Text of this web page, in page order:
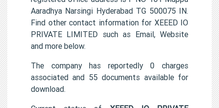
Aaradhya Narsingi Hyderabad TG 500075 IN.
Find other contact information for XEEED IO
PRIVATE LIMITED such as Email, Website
and more below.
The company has reportedly 0 charges
associated and 55 documents available for
download.